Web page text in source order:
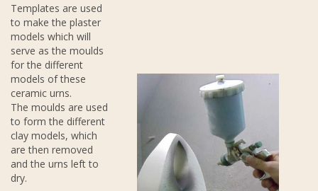
Templates are used
to make the plaster
models which will
serve as the moulds
for the different
models of these
ceramic urns.
The moulds are used
to form the different
clay models, which
are then removed
and the urns left to
dry.